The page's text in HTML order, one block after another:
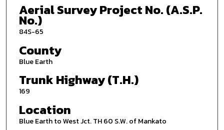
Aerial Survey Project No. (A.S.P.
No.)
84S-65
County
Blue Earth
Trunk Highway (T.H.)
169
Location
Blue Earth to West Jct. TH 60 S.W. of Mankato